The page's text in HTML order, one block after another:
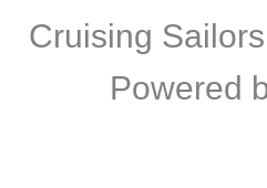
Cruising
Powered